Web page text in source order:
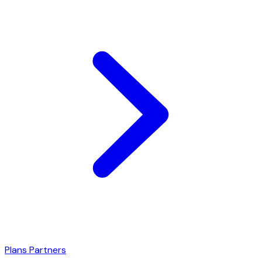
Plans Partners